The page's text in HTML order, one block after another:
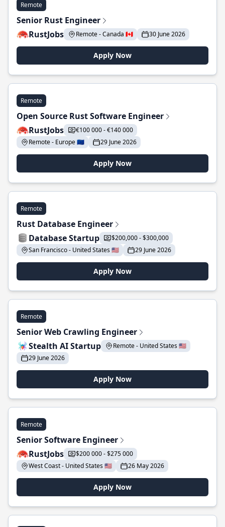
Remote
Senior Rust Engineer
RustJobs
Remote - Canada 🇨🇦 30 June 2026
Apply Now
Remote
Open Source Rust Software Engineer
RustJobs
€100 000 - €140 000
Remote - Europe 🇪🇺
29 June 2026
Apply Now
Remote
Rust Database Engineer
Database Startup
$200,000 - $300,000
San Francisco - United States 🇺🇸
29 June 2026
Apply Now
Remote
Senior Web Crawling Engineer
Stealth AI Startup
Remote - United States 🇺🇸
29 June 2026
Apply Now
Remote
Senior Software Engineer
RustJobs
$200 000 - $275 000
West Coast - United States 🇺🇸
26 May 2026
Apply Now